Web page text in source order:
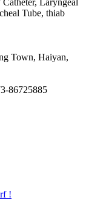
Laryngeal
Tube, thiab
Town, Haiyan,
86725885